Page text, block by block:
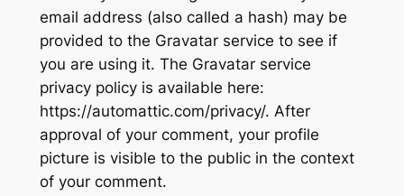
email address (also called a hash) may be
provided to the Gravatar service to see if
you are using it. The Gravatar service
privacy policy is available here:
https://automattic.com/privacy/. After
approval of your comment, your profile
picture is visible to the public in the context
of your comment.